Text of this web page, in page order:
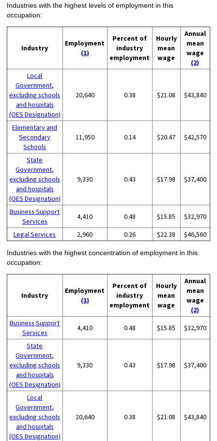
Industries with the highest levels of employment in this
occupation:
Industry
Employment
(1)
Percent of
industry
employment
Hourly
mean
wage
Annual
mean
wage
(2)
Local
Government,
excluding schools
and hospitals
(OES Designation)
20,640 0.38 $21.08 $43,840
Elementary and
Secondary
Schools
11,950 0.14 $20.47 $42,570
State
Government,
excluding schools
and hospitals
(OES Designation)
9,330 0.43 $17.98 $37,400
Business Support
Services
4,410 0.48 $15.85 $32,970
Legal Services 2,960 0.26 $22.38 $46,560
Industries with the highest concentration of employment in this
occupation:
Industry
Employment
(1)
Percent of
industry
employment
Hourly
mean
wage
Annual
mean
wage
(2)
Business Support
Services
4,410 0.48 $15.85 $32,970
State
Government,
excluding schools
and hospitals
(OES Designation)
9,330 0.43 $17.98 $37,400
Local
Government,
excluding schools
and hospitals
(OES Designation)
20,640 0.38 $21.08 $43,840